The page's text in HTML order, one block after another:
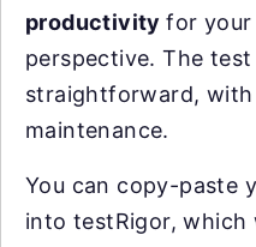
productivityfor your
perspective. The
straightforward, with
maintenance.
You can copy-paste
into testRigor, which